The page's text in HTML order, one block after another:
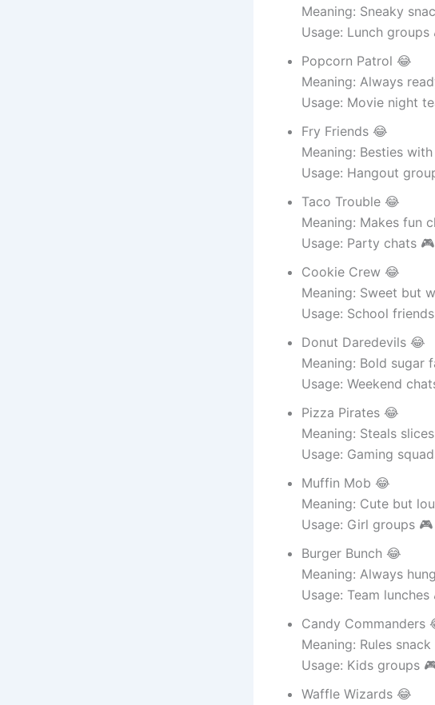
Meaning: Sneaky
Usage: Lunch groups
Popcorn Patrol 😂
Meaning: Always
Usage: Movie night
Fry Friends 😂
Meaning: Besties
Usage: Hangout
Taco Trouble 😂
Meaning: Makes fun
Usage: Party chats 🎮
Cookie Crew 😂
Meaning: Sweet but
Usage: School
Donut Daredevils 😂
Meaning: Bold sugar
Usage: Weekend
Pizza Pirates 😂
Meaning: Steals
Usage: Gaming
Muffin Mob 😂
Meaning: Cute but
Usage: Girl groups 🎮
Burger Bunch 😂
Meaning: Always
Usage: Team lunches
Candy Commanders
Meaning: Rules
Usage: Kids groups
Waffle Wizards 😂